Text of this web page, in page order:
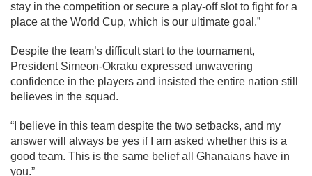
stay in the competition or secure a play-off slot to fight for a
place at the World Cup, which is our ultimate goal.”
Despite the team’s difficult start to the tournament,
President Simeon-Okraku expressed unwavering
confidence in the players and insisted the entire nation still
believes in the squad.
“I believe in this team despite the two setbacks, and my
answer will always be yes if I am asked whether this is a
good team. This is the same belief all Ghanaians have in
you.”